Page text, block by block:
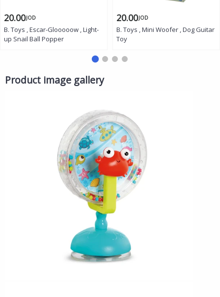
20.00JOD
B. Toys , Escar-Glooooow , Light-
up Snail Ball Popper
20.00JOD
B. Toys , Mini Woofer , Dog Guitar
Toy
Product image gallery